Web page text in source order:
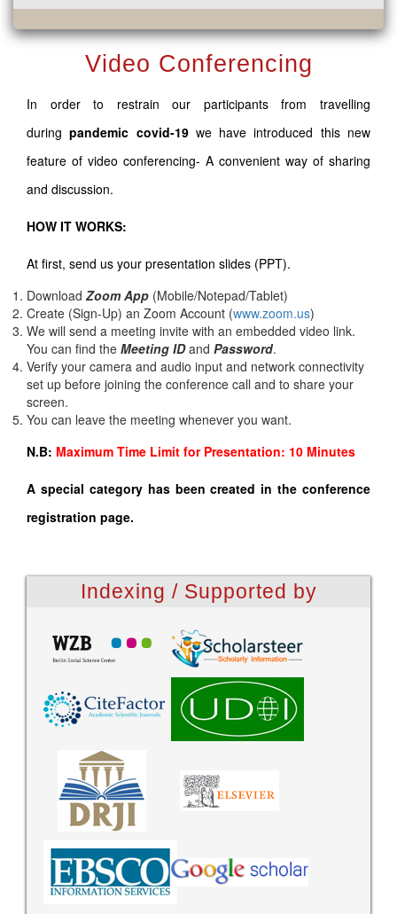
Video Conferencing
In order to restrain our participants from travelling
duringpandemic covid-19 we have introduced this new
feature of video conferencing- A convenient way of sharing
and discussion.
HOW IT WORKS:
At first, send us your presentation slides (PPT).
Download Zoom App (Mobile/Notepad/Tablet)
Create (Sign-Up) an Zoom Account (www.zoom.us)
We will send a meeting invite with an embedded video link.
You can find the Meeting IDand Password.
Verify your camera and audio input and network connectivity
set up before joining the conference call and to share your
screen.
You can leave the meeting whenever you want.
N.B: Maximum Time Limit for Presentation: 10 Minutes
A special category has been created in the conference
registration page.
Indexing / Supported by